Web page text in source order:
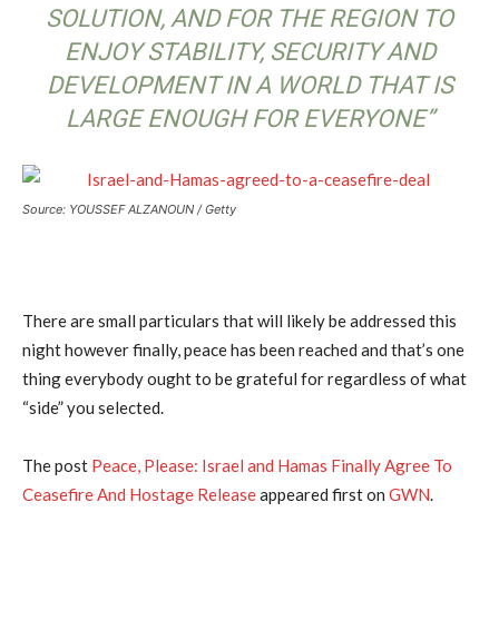
SOLUTION, AND FOR THE REGION TO
ENJOY STABILITY, SECURITY AND
DEVELOPMENT IN A WORLD THAT IS
LARGE ENOUGH FOR EVERYONE”
Source: YOUSSEF ALZANOUN / Getty
There are small particulars that will likely be addressed this
night however finally, peace has been reached and that’s one
thing everybody ought to be grateful for regardless of what
“side” you selected.
The post Peace, Please: Israel and Hamas Finally Agree To
Ceasefire And Hostage Releaseappeared first on GWN.